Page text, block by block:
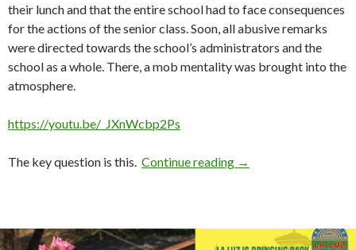
their lunch and that the entire school had to face consequences
for the actions of the senior class. Soon, all abusive remarks
were directed towards the school’s administrators and the
school as a whole. There, a mob mentality was brought into the
atmosphere.
https://youtu.be/_JXnWcbp2Ps
The key question is this. Continue reading How Not to Deal with
→